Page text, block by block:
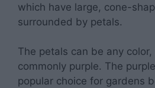
which have large, cone-
surrounded by petals.
The petals can be any
commonly purple. The
popular choice for gardens